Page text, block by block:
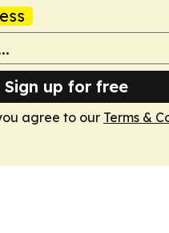
Sign up for free
agree to our Terms &